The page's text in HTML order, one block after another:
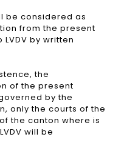
be considered as
from the present
by written
the
of the present
by the
only the courts of the
the canton where is
will be